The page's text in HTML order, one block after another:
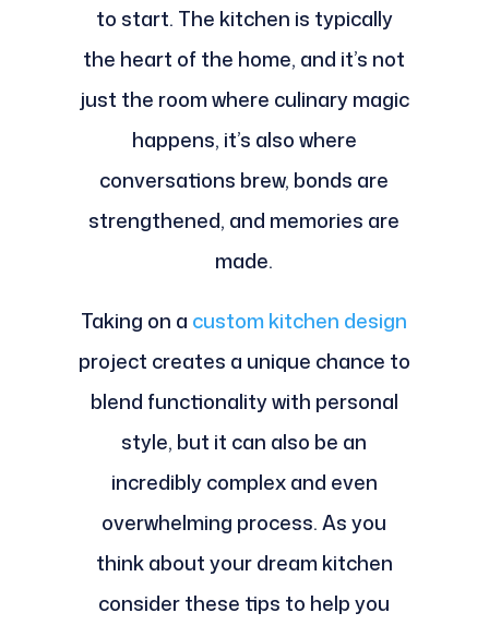
to start. The kitchen is typically
the heart of the home, and it’s not
just the room where culinary magic
happens, it’s also where
conversations brew, bonds are
strengthened, and memories are
made.
Taking on a custom kitchen design
project creates a unique chance to
blend functionality with personal
style, but it can also be an
incredibly complex and even
overwhelming process. As you
think about your dream kitchen
consider these tips to help you